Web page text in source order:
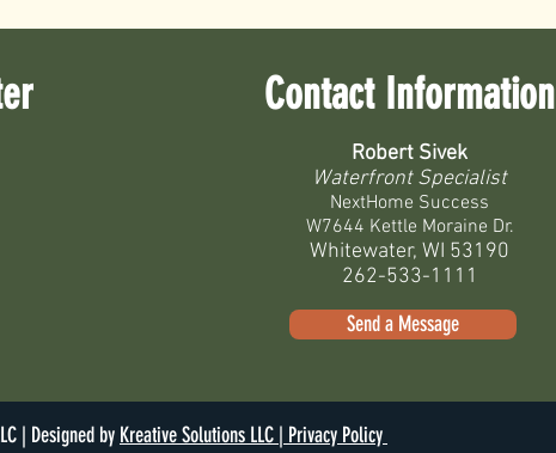
Contact Information
Robert Sivek
Waterfront Specialist
NextHome Success
W7644 Kettle Moraine Dr.
Whitewater, WI 53190
262-533-1111
Send a Message
| Designed by Kreative Solutions LLC | Privacy Policy